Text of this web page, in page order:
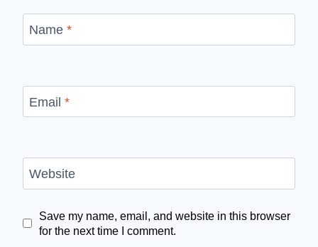
Name *
Email *
Website
Save my name, email, and website in this browser
for the next time I comment.